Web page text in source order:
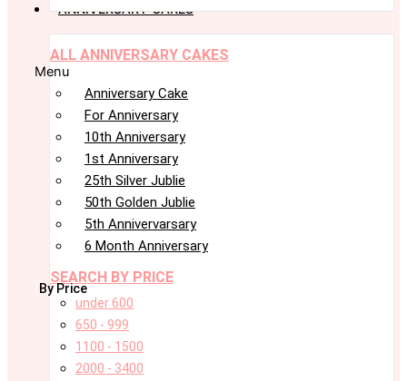
ANNIVERSARY CAKES
ALL ANNIVERSARY CAKES
Menu
Anniversary Cake
For Anniversary
10th Anniversary
1st Anniversary
25th Silver Jublie
50th Golden Jublie
5th Annivervarsary
6 Month Anniversary
SEARCH BY PRICE
By Price
under 600
650 - 999
1100 - 1500
2000 - 3400